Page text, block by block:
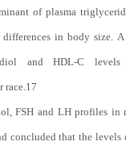
of plasma
in body size.
and HDL-C
17
FSH and LH profiles in
concluded that the levels